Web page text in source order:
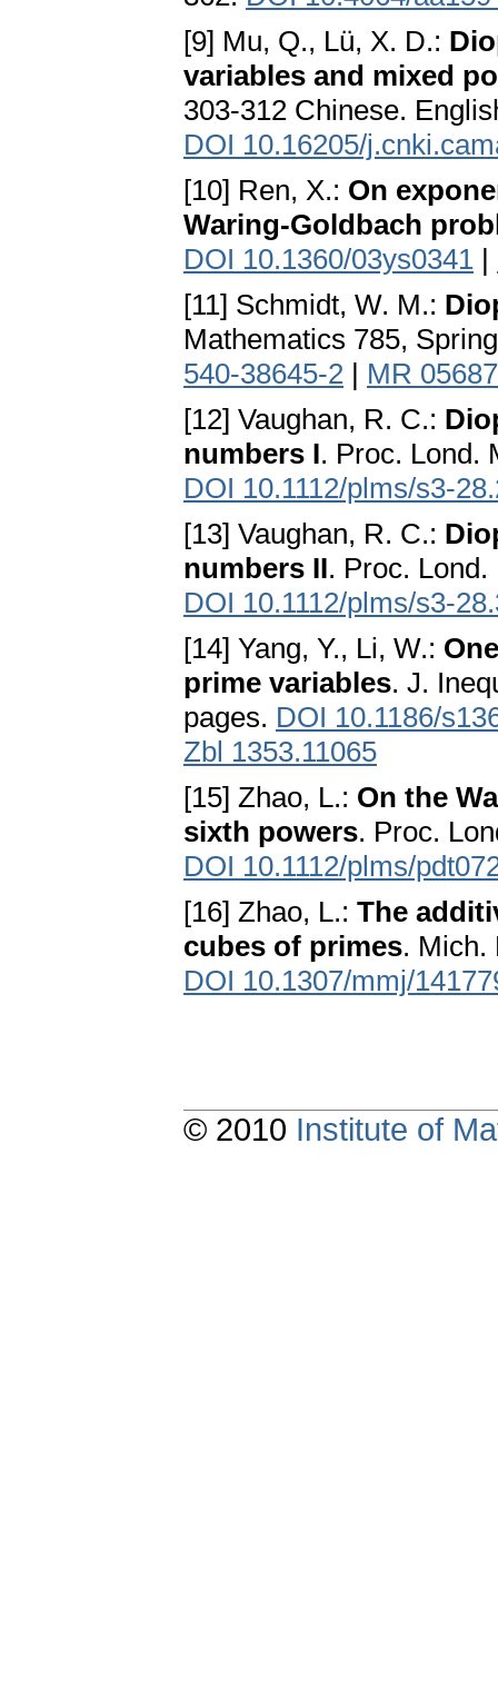
[9] Mu, Q., Lü, X. D.:
variables and mixed
303-312 Chinese.
DOI 10.16205/
[10] Ren, X.: On
Waring-Goldbach
DOI 10.1360/03ys0341 |
[11] Schmidt, W. M.:
Mathematics 785,
540-38645-2 | MR
[12] Vaughan, R. C.:
numbers I. Proc. Lond.
DOI 10.1112/plms/s3-
[13] Vaughan, R. C.:
numbers II. Proc.
DOI 10.1112/plms/s3-
[14] Yang, Y., Li, W.:
prime variables. J.
pages. DOI 10.1186/
Zbl 1353.11065
[15] Zhao, L.: On the
sixth powers. Proc.
DOI 10.1112/plms/
[16] Zhao, L.: The
cubes of primes. Mich.
DOI 10.1307/mmj/
© 2010 Institute of